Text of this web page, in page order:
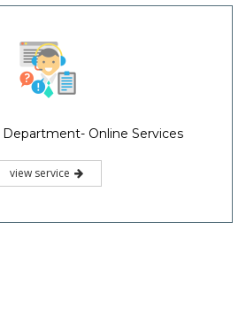
Online Services
view service